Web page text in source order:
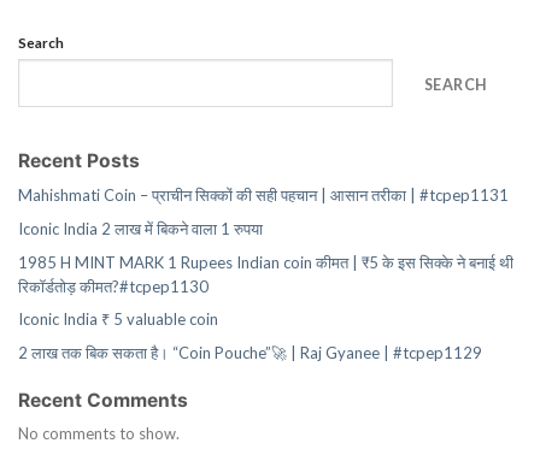
Search
SEARCH
Recent Posts
Mahishmati Coin – प्राचीन सिक्कों की सही पहचान | आसान तरीका | #tcpep1131
Iconic India 2 लाख में बिकने वाला 1 रुपया
1985 H MINT MARK 1 Rupees Indian coin कीमत | ₹5 के इस सिक्के ने बनाई थी
रिकॉर्डतोड़ कीमत?#tcpep1130
Iconic India ₹ 5 valuable coin
2 लाख तक बिक सकता है। “Coin Pouche”🚀 | Raj Gyanee | #tcpep1129
Recent Comments
No comments to show.